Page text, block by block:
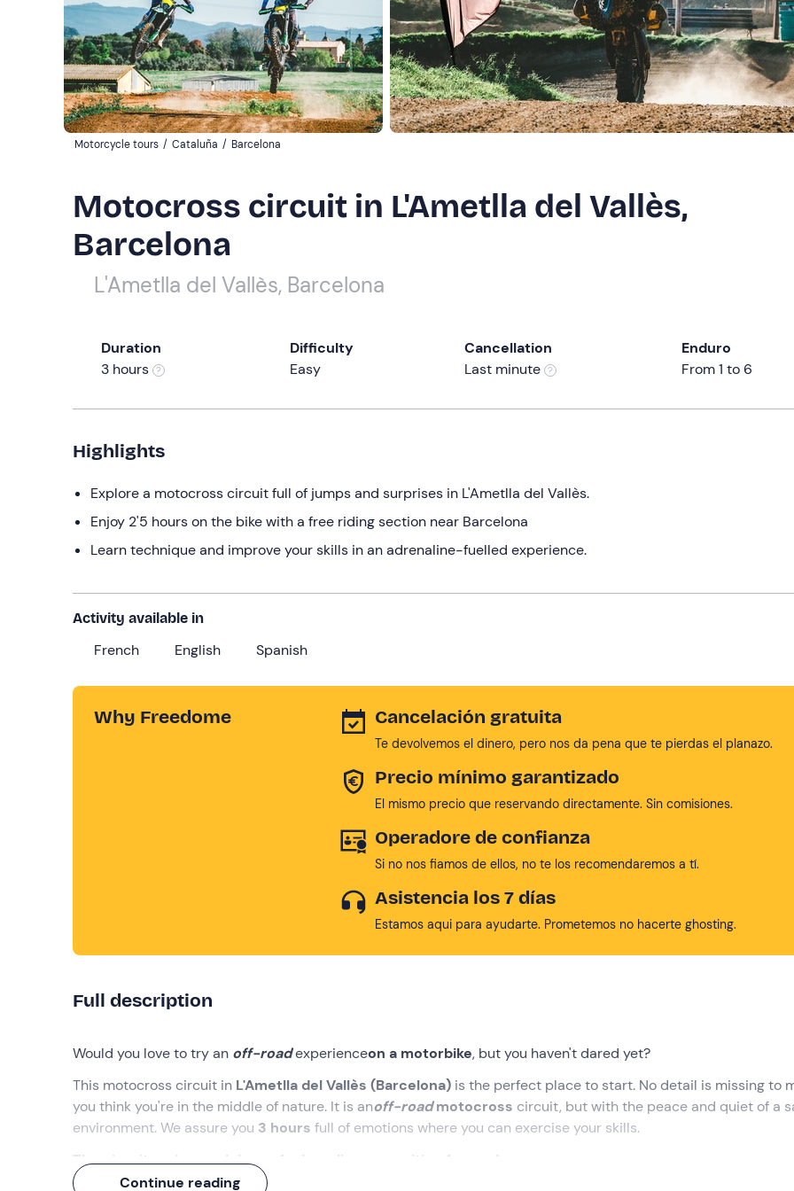
Motorcycle tours / Cataluña / Barcelona
Motocross circuit in L'Ametlla del Vallès,
Barcelona
L'Ametlla del Vallès, Barcelona
Duration
3 hours
Difficulty
Easy
Cancellation
Last minute
Enduro
From 1 to 6
Highlights
Explore a motocross circuit full of jumps and surprises in L'Ametlla del Vallès.
Enjoy 2'5 hours on the bike with a free riding section near Barcelona
Learn technique and improve your skills in an adrenaline-fuelled experience.
Activity available in
French English Spanish
Why Freedome Cancelación gratuita
Te devolvemos el dinero, pero nos da pena que te pierdas el planazo.
Precio mínimo garantizado
El mismo precio que reservando directamente. Sin comisiones.
Operadore de confianza
Si no nos fiamos de ellos, no te los recomendaremos a tí.
Asistencia los 7 días
Estamos aqui para ayudarte. Prometemos no hacerte ghosting.
Full description
Would you love to try an off-roadexperienceon a motorbike, but you haven't dared yet?
This motocross circuit in L'Ametlla del Vallès (Barcelona) is the perfect place to start. No detail is missing to
you think you're in the middle of nature. It is anoff-road motocross circuit, but with the peace and quiet of a
environment. We assure you 3 hours full of emotions where you can exercise your skills.
The circuit and a good dose of adrenaline are waiting for you!
Continue reading